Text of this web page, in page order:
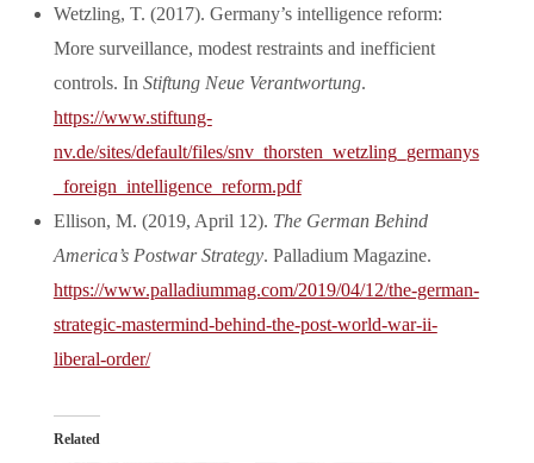
Wetzling, T. (2017). Germany’s intelligence reform:
More surveillance, modest restraints and inefficient
controls. In Stiftung Neue Verantwortung.
https://www.stiftung-
nv.de/sites/default/files/snv_thorsten_wetzling_germanys
_foreign_intelligence_reform.pdf
Ellison, M. (2019, April 12). The German Behind
America’s Postwar Strategy. Palladium Magazine.
https://www.palladiummag.com/2019/04/12/the-german-
strategic-mastermind-behind-the-post-world-war-ii-
liberal-order/
Related